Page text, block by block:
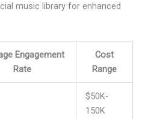
music library for enhanced
Engagement
Rate
Cost
Range
$50K-
150K